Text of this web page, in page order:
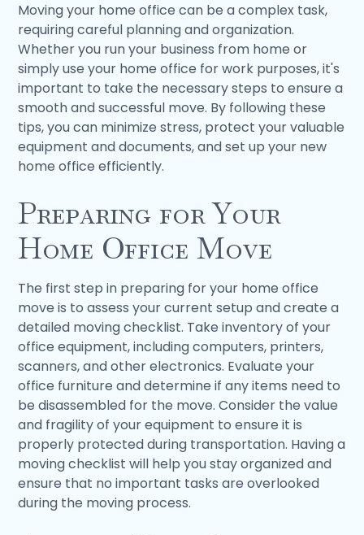
Moving your home office can be a complex task,
requiring careful planning and organization.
Whether you run your business from home or
simply use your home office for work purposes, it's
important to take the necessary steps to ensure a
smooth and successful move. By following these
tips, you can minimize stress, protect your valuable
equipment and documents, and set up your new
home office efficiently.
Preparing for Your
Home Office Move
The first step in preparing for your home office
move is to assess your current setup and create a
detailed moving checklist. Take inventory of your
office equipment, including computers, printers,
scanners, and other electronics. Evaluate your
office furniture and determine if any items need to
be disassembled for the move. Consider the value
and fragility of your equipment to ensure it is
properly protected during transportation. Having a
moving checklist will help you stay organized and
ensure that no important tasks are overlooked
during the moving process.